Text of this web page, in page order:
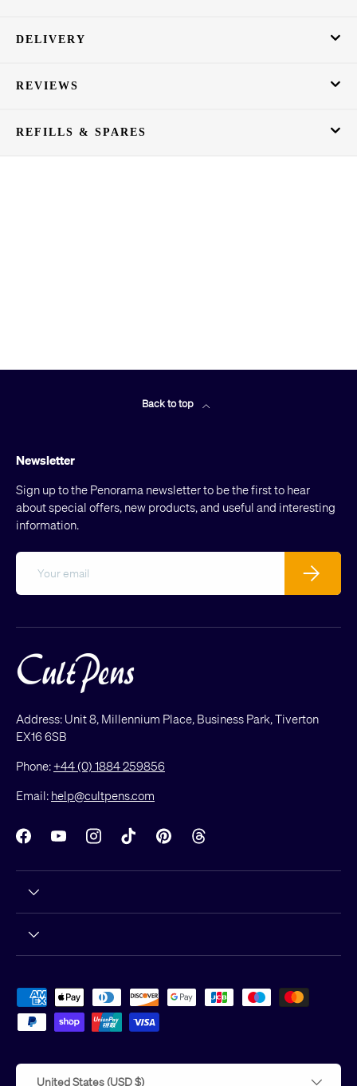
DELIVERY
REVIEWS
REFILLS & SPARES
Back to top
Newsletter
Sign up to the Penorama newsletter to be the first to hear
about special offers, new products, and useful and interesting
information.
Subscribe
Address: Unit 8, Millennium Place, Business Park, Tiverton
EX16 6SB
Phone:+44 (0) 1884 259856
Email: help@cultpens.com
FacebookYouTubeInstagramTikTokPinterestThreads
Payment methods accepted
United States (USD $)